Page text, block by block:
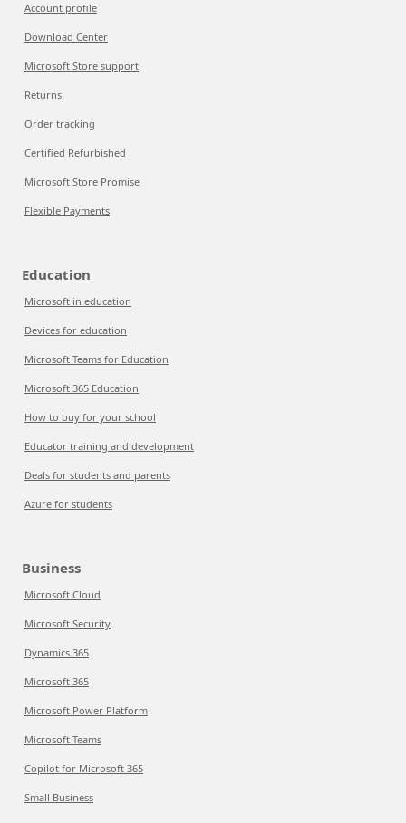
Account profile
Download Center
Microsoft Store support
Returns
Order tracking
Certified Refurbished
Microsoft Store Promise
Flexible Payments
Education
Microsoft in education
Devices for education
Microsoft Teams for Education
Microsoft 365 Education
How to buy for your school
Educator training and development
Deals for students and parents
Azure for students
Business
Microsoft Cloud
Microsoft Security
Dynamics 365
Microsoft 365
Microsoft Power Platform
Microsoft Teams
Copilot for Microsoft 365
Small Business